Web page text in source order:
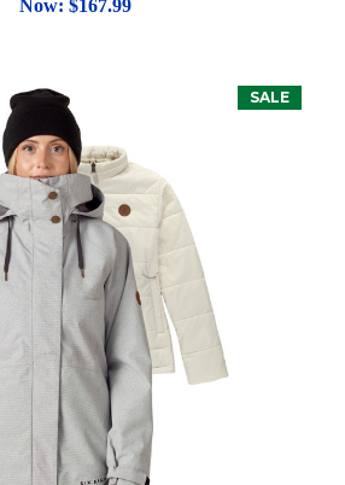
Now: $167.99
SALE